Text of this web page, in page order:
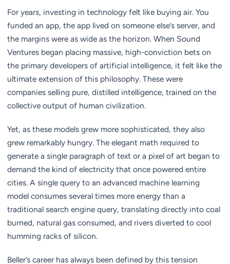
For years, investing in technology felt like buying air. You
funded an app, the app lived on someone else’s server, and
the margins were as wide as the horizon. When Sound
Ventures began placing massive, high-conviction bets on
the primary developers of artificial intelligence, it felt like the
ultimate extension of this philosophy. These were
companies selling pure, distilled intelligence, trained on the
collective output of human civilization.
Yet, as these models grew more sophisticated, they also
grew remarkably hungry. The elegant math required to
generate a single paragraph of text or a pixel of art began to
demand the kind of electricity that once powered entire
cities. A single query to an advanced machine learning
model consumes several times more energy than a
traditional search engine query, translating directly into coal
burned, natural gas consumed, and rivers diverted to cool
humming racks of silicon.
Beller’s career has always been defined by this tension